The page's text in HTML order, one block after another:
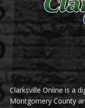
Clarksville Online is a
Montgomery County